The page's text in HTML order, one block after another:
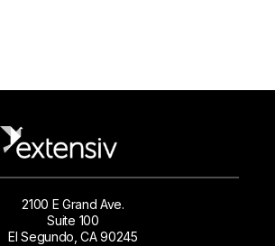
2100 E Grand Ave.
Suite 100
El Segundo, CA 90245